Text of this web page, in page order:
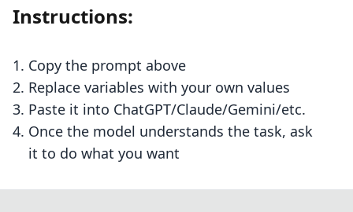
Instructions:
Copy the prompt above
Replace variables with your own values
Paste it into ChatGPT/Claude/Gemini/etc.
Once the model understands the task, ask
it to do what you want